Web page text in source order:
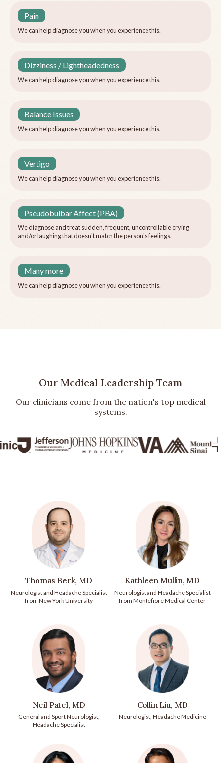
Pain
We can help diagnose you when you experience this.
Dizziness / Lightheadedness
We can help diagnose you when you experience this.
Balance Issues
We can help diagnose you when you experience this.
Vertigo
We can help diagnose you when you experience this.
Pseudobulbar Affect (PBA)
We diagnose and treat sudden, frequent, uncontrollable crying
and/or laughing that doesn't match the person's feelings.
Many more
We can help diagnose you when you experience this.
Our Medical Leadership Team
Our clinicians come from the nation's top medical
systems.
Thomas Berk, MD
Neurologist and Headache Specialist
from New York University
Kathleen Mullin, MD
Neurologist and Headache Specialist
from Montefiore Medical Center
Neil Patel, MD
General and Sport Neurologist,
Headache Specialist
Collin Liu, MD
Neurologist, Headache Medicine